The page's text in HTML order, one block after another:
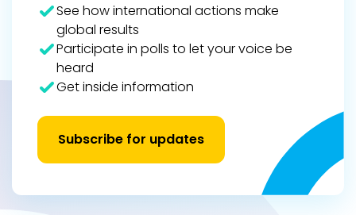
See how international actions make
global results
Participate in polls to let your voice be
heard
Get inside information
Subscribe for updates